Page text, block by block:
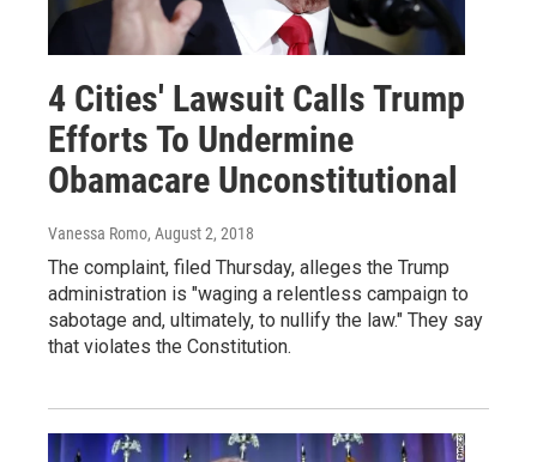
4 Cities' Lawsuit Calls Trump
Efforts To Undermine
Obamacare Unconstitutional
Vanessa Romo, August 2, 2018
The complaint, filed Thursday, alleges the Trump
administration is "waging a relentless campaign to
sabotage and, ultimately, to nullify the law." They say
that violates the Constitution.